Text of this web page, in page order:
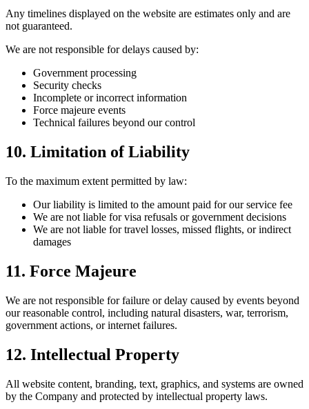
Any timelines displayed on the website are estimates only and are
not guaranteed.
We are not responsible for delays caused by:
Government processing
Security checks
Incomplete or incorrect information
Force majeure events
Technical failures beyond our control
10. Limitation of Liability
To the maximum extent permitted by law:
Our liability is limited to the amount paid for our service fee
We are not liable for visa refusals or government decisions
We are not liable for travel losses, missed flights, or indirect
damages
11. Force Majeure
We are not responsible for failure or delay caused by events beyond
our reasonable control, including natural disasters, war, terrorism,
government actions, or internet failures.
12. Intellectual Property
All website content, branding, text, graphics, and systems are owned
by the Company and protected by intellectual property laws.